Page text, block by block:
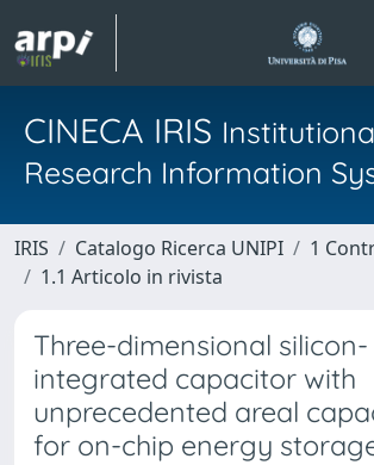
CINECA IRIS
Research Information
IRIS Catalogo Ricerca UNIPI
1
1.1 Articolo in rivista
Three-dimensional silicon-
integrated capacitor with
unprecedented areal
for on-chip energy